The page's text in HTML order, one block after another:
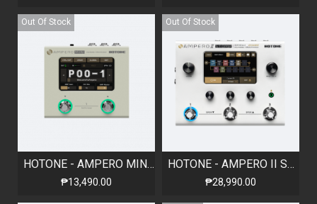
Out Of Stock
HOTONE - AMPERO MINI - VANILLA
₱13,490.00
Out Of Stock
HOTONE - AMPERO II STOMP - AMP MODELER & EFFECTS PROCESSOR
₱28,990.00